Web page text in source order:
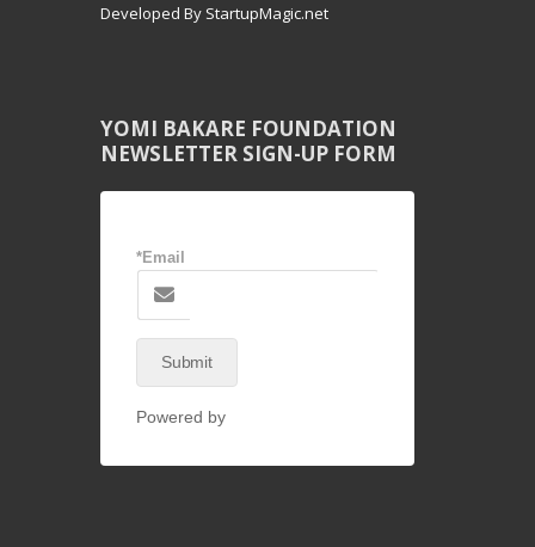
Developed By StartupMagic.net
YOMI BAKARE FOUNDATION
NEWSLETTER SIGN-UP FORM
*Email
Submit
Powered by